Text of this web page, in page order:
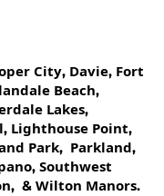
City, Davie, Fort
Beach,
Lakes,
, Lighthouse Point,
Park, Parkland,
, Southwest
, & Wilton Manors.